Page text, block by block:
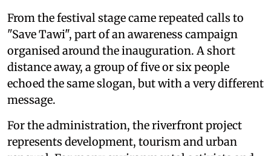
From the festival stage came repeated calls to
"Save Tawi", part of an awareness campaign
organised around the inauguration. A short
distance away, a group of five or six people
echoed the same slogan, but with a very different
message.
For the administration, the riverfront project
represents development, tourism and urban